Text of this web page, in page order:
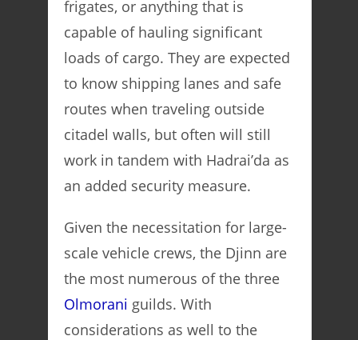
frigates, or anything that is
capable of hauling significant
loads of cargo. They are expected
to know shipping lanes and safe
routes when traveling outside
citadel walls, but often will still
work in tandem with Hadrai’da as
an added security measure.
Given the necessitation for large-
scale vehicle crews, the Djinn are
the most numerous of the three
Olmorani guilds. With
considerations as well to the